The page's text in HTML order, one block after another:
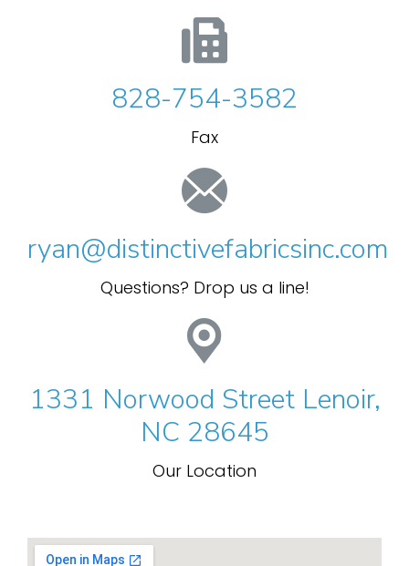
828-754-3582
Fax
ryan@distinctivefabricsinc.com
Questions? Drop us a line!
1331 Norwood Street Lenoir,
NC 28645
Our Location